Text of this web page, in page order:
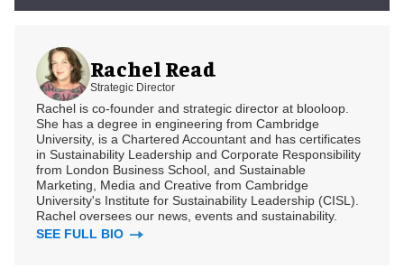
Rachel Read
Strategic Director
Rachel is co-founder and strategic director at blooloop.
She has a degree in engineering from Cambridge
University, is a Chartered Accountant and has certificates
in Sustainability Leadership and Corporate Responsibility
from London Business School, and Sustainable
Marketing, Media and Creative from Cambridge
University's Institute for Sustainability Leadership (CISL).
Rachel oversees our news, events and sustainability.
SEE FULL BIO